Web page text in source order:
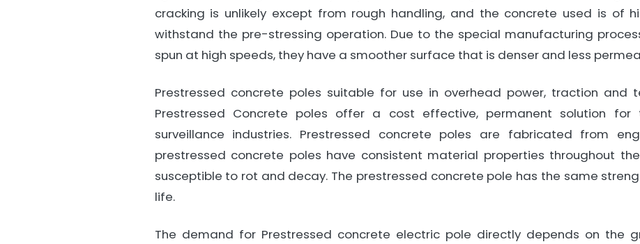
cracking is unlikely except from rough handling, and the concrete used is of
withstand the pre-stressing operation. Due to the special manufacturing
spun at high speeds, they have a smoother surface that is denser and less
Prestressed concrete poles suitable for use in overhead power, traction and
Prestressed Concrete poles offer a cost effective, permanent solution
surveillance industries. Prestressed concrete poles are fabricated from
prestressed concrete poles have consistent material properties throughout
susceptible to rot and decay. The prestressed concrete pole has the same
life.
The demand for Prestressed concrete electric pole directly depends on the